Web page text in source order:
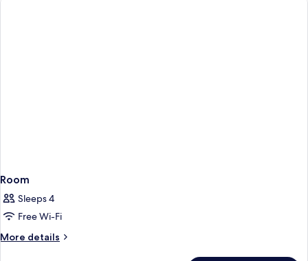
Room
Sleeps 4
Free Wi-Fi
More details
More